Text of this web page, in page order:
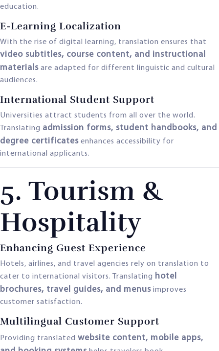
education.
E-Learning Localization
With the rise of digital learning, translation ensures that
video subtitles, course content, and instructional
materials are adapted for different linguistic and cultural
audiences.
International Student Support
Universities attract students from all over the world.
Translating admission forms, student handbooks, and
degree certificates enhances accessibility for
international applicants.
5. Tourism &
Hospitality
Enhancing Guest Experience
Hotels, airlines, and travel agencies rely on translation to
cater to international visitors. Translating hotel
brochures, travel guides, and menus improves
customer satisfaction.
Multilingual Customer Support
Providing translated website content, mobile apps,